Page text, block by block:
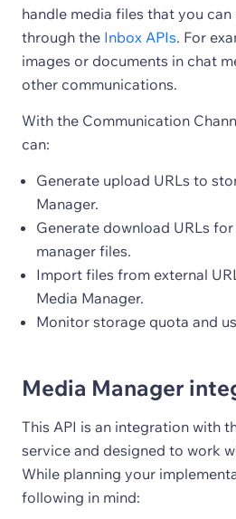
handle media files that you can
through the Inbox APIs. For
images or documents in chat
other communications.
With the Communication
can:
Generate upload URLs to
Manager.
Generate download URLs
manager files.
Import files from external
Media Manager.
Monitor storage quota and
Media Manager
This API is an integration with
service and designed to work
While planning your
following in mind: